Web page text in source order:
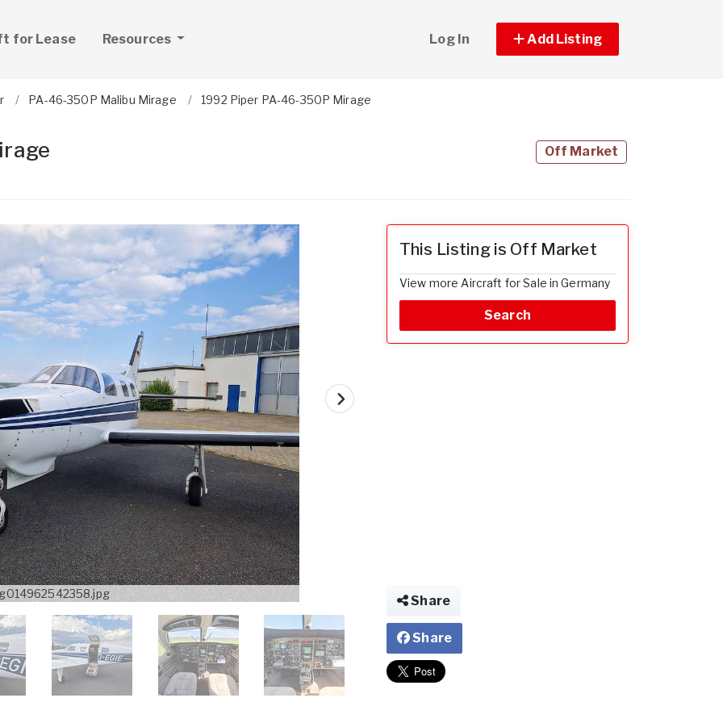
for Lease Resources Log In Add Listing
PA-46-350P Malibu Mirage 1992 Piper PA-46-350P Mirage
Off Market
This Listing is Off Market
View more Aircraft for Sale in Germany
Search
Share
Share